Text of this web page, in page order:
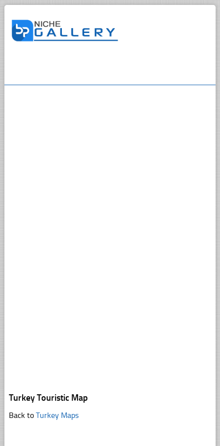
Turkey Touristic Map
Back to Turkey Maps